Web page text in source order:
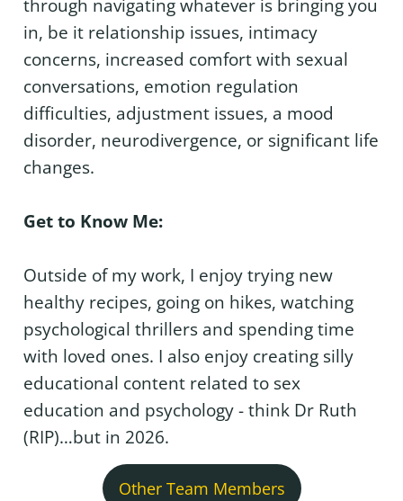
through navigating whatever is bringing you
in, be it relationship issues, intimacy
concerns, increased comfort with sexual
conversations, emotion regulation
difficulties, adjustment issues, a mood
disorder, neurodivergence, or significant life
changes.
Get to Know Me:
Outside of my work, I enjoy trying new
healthy recipes, going on hikes, watching
psychological thrillers and spending time
with loved ones. I also enjoy creating silly
educational content related to sex
education and psychology - think Dr Ruth
(RIP)…but in 2026.
Other Team Members